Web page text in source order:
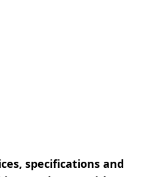
specifications and